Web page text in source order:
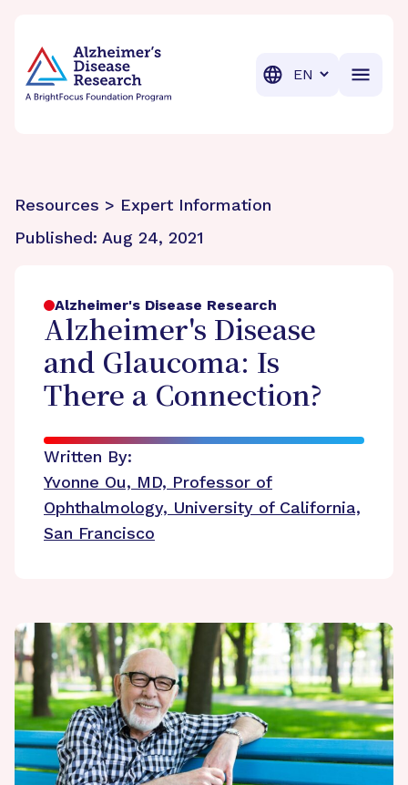
Translation
Resources > Expert Information
Published: Aug 24, 2021
Alzheimer's Disease Research
Alzheimer's Disease
and Glaucoma: Is
There a Connection?
Written By:
Yvonne Ou, MD, Professor of
Ophthalmology, University of California,
San Francisco